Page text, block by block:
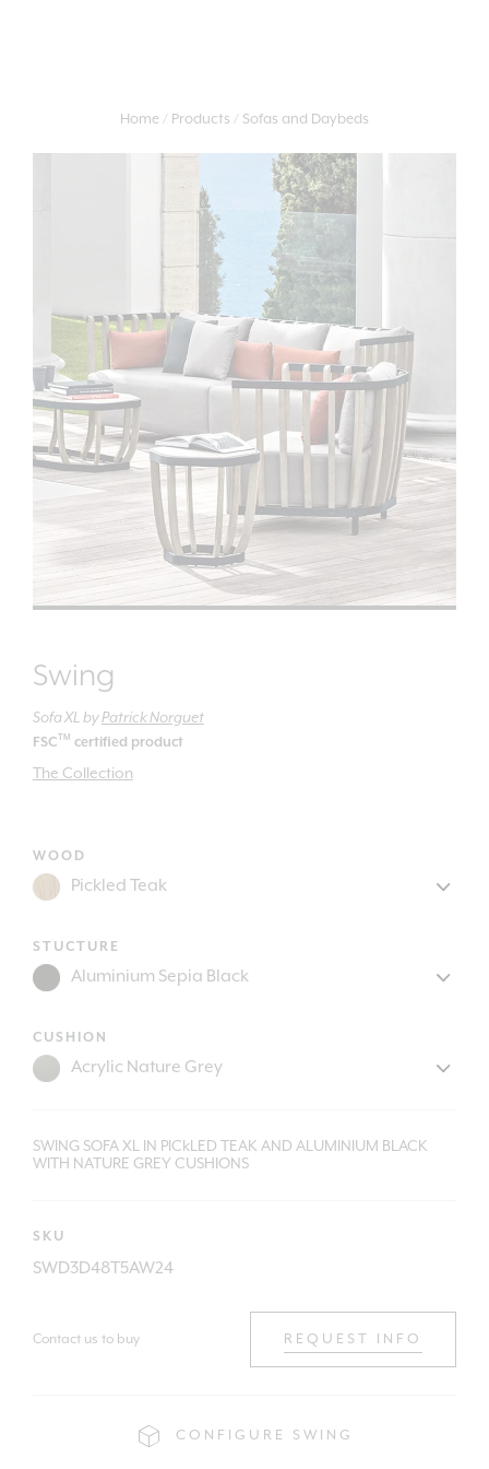
Home Products Sofas and Daybeds
Swing
Sofa XLbyPatrick Norguet
FSC TM certified product
The Collection
WOOD
STUCTURE
CUSHION
SWING SOFA XL IN PICkLED TEAK AND ALUMINIUM BLACK
WITH NATURE GREY CUSHIONS
SKU
SWD3D48T5AW24
Contact us to buy REQUEST INFO
CONFIGURE SWING